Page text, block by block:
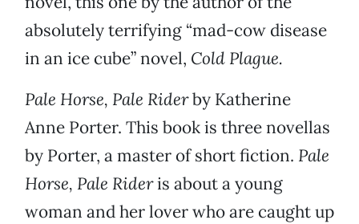
absolutely terrifying “mad-cow disease
in an ice cube” novel, Cold Plague.
Pale Horse, Pale Riderby Katherine
Anne Porter. This book is three novellas
by Porter, a master of short fiction. Pale
Horse, Pale Rideris about a young
woman and her lover who are caught up